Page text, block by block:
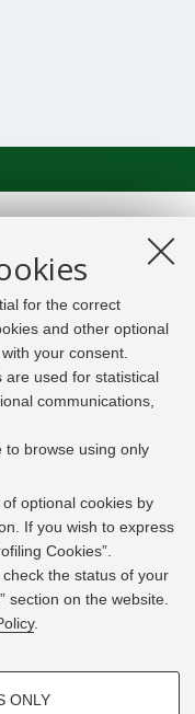
for the correct
and other optional
your consent.
are used for statistical
communications,
to browse using only
optional cookies by
If you wish to express
Cookies”.
the status of your
section on the website.
.
ONLY
Union
Agenda,
project aims
(energy
institutes) the
professional,
capable to face
an inclusive
Degree in the
young students,